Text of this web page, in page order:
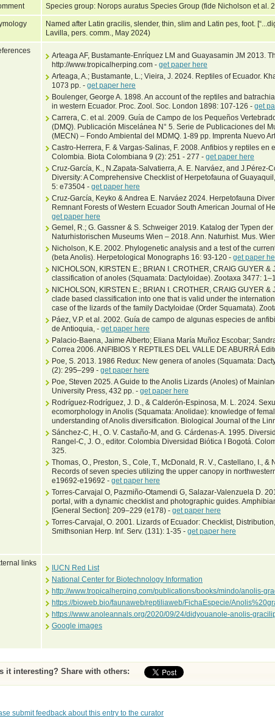
Species group: Norops auratus Species Group (fide Nicholson et al.
Named after Latin gracilis, slender, thin, slim and Latin pes, foot.
Lavilla, pers. comm., May 2024)
Arteaga AF, Bustamante-Enríquez LM and Guayasamin JM 2013.
http://www.tropicalherping.com - get paper here
Arteaga, A.; Bustamante, L.; Vieira, J. 2024. Reptiles of Ecuador.
1073 pp. - get paper here
Boulenger, George A. 1898. An account of the reptiles and
in western Ecuador. Proc. Zool. Soc. London 1898: 107-126 - get
Carrera, C. et al. 2009. Guía de Campo de los Pequeños
(DMQ). Publicación Miscelánea N° 5. Serie de Publicaciones del
(MECN) – Fondo Ambiental del MDMQ. 1-89 pp. Imprenta Nuevo
Castro-Herrera, F. & Vargas-Salinas, F. 2008. Anfibios y reptiles en
Colombia. Biota Colombiana 9 (2): 251 - 277 - get paper here
Cruz-García, K., N.Zapata-Salvatierra, A. E. Narváez, and J.Pérez-
Diversity: A Comprehensive Checklist of Herpetofauna of
5: e73504 - get paper here
Cruz-García, Keyko & Andrea E. Narváez 2024. Herpetofauna
Remnant Forests of Western Ecuador South American Journal of
get paper here
Gemel, R.; G. Gassner & S. Schweiger 2019. Katalog der Typen
Naturhistorischen Museums Wien – 2018. Ann. Naturhist. Mus.
Nicholson, K.E. 2002. Phylogenetic analysis and a test of the
(beta Anolis). Herpetological Monographs 16: 93-120 - get paper
NICHOLSON, KIRSTEN E.; BRIAN I. CROTHER, CRAIG GUYER &
classification of anoles (Squamata: Dactyloidae). Zootaxa 3477:
NICHOLSON, KIRSTEN E.; BRIAN I. CROTHER, CRAIG GUYER &
clade based classification into one that is valid under the
case of the lizards of the family Dactyloidae (Order Squamata).
Páez, V.P. et al. 2002. Guía de campo de algunas especies de
de Antioquia, - get paper here
Palacio-Baena, Jaime Alberto; Eliana María Muñoz Escobar;
Correa 2006. ANFIBIOS Y REPTILES DEL VALLE DE ABURRÁ
Poe, S. 2013. 1986 Redux: New genera of anoles (Squamata:
(2): 295–299 - get paper here
Poe, Steven 2025. A Guide to the Anolis Lizards (Anoles) of
University Press, 432 pp. - get paper here
Rodríguez-Rodríguez, J. D., & Calderón-Espinosa, M. L. 2024.
ecomorphology in Anolis (Squamata: Anolidae): knowledge of
understanding of Anolis diversification. Biological Journal of the
Sánchez-C, H., O. V. Castaño-M, and G. Cárdenas-A. 1995.
Rangel-C, J. O., editor. Colombia Diversidad Biótica I Bogotá.
325.
Thomas, O., Preston, S., Cole, T., McDonald, R. V., Castellano, I.,
Records of seven species utilizing the upper canopy in
e19692-e19692 - get paper here
Torres-Carvajal O, Pazmiño-Otamendi G, Salazar-Valenzuela D.
portal, with a dynamic checklist and photographic guides.
[General Section]: 209–229 (e178) - get paper here
Torres-Carvajal, O. 2001. Lizards of Ecuador: Checklist,
Smithsonian Herp. Inf. Serv. (131): 1-35 - get paper here
links
IUCN Red List
National Center for Biotechnology Information
http://www.tropicalherping.com/publications/books/mindo/anolis-
https://bioweb.bio/faunaweb/reptiliaweb/FichaEspecie/
https://www.anoleannals.org/2020/09/24/didyouanole-anolis-
Google images
Is it interesting? Share with others:
submit feedback about this entry to the curator